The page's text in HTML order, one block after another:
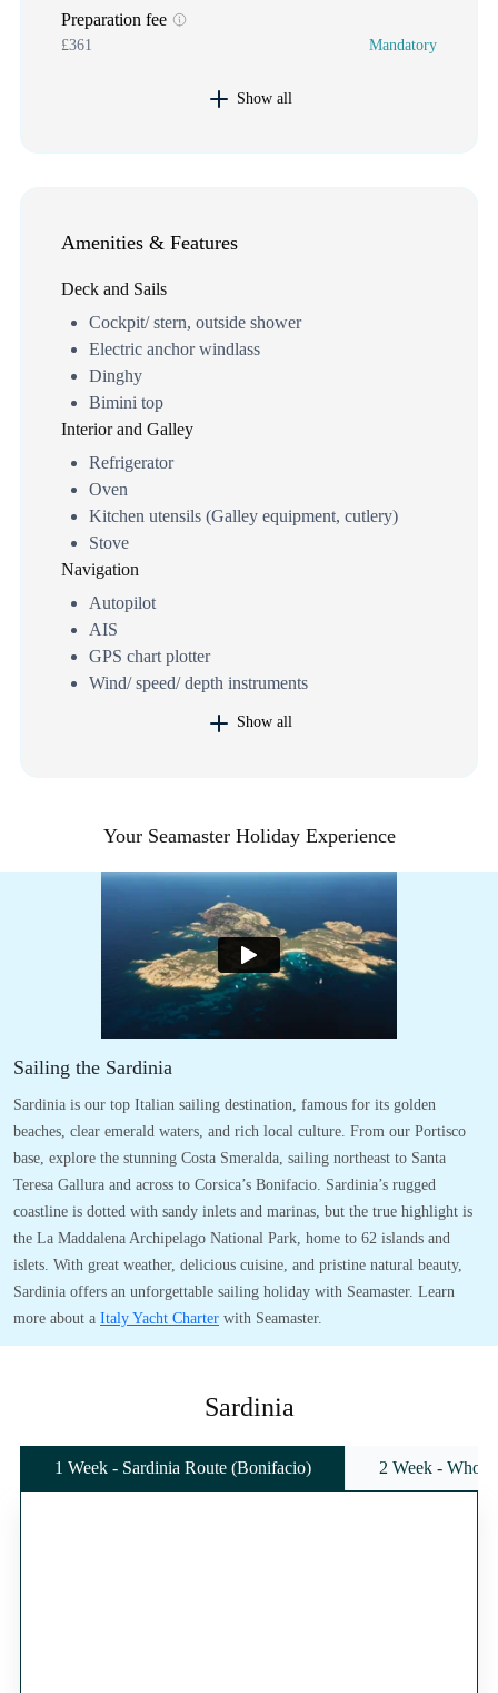
Preparation fee
£361 Mandatory
Show all
Amenities & Features
Deck and Sails
Cockpit/ stern, outside shower
Electric anchor windlass
Dinghy
Bimini top
Interior and Galley
Refrigerator
Oven
Kitchen utensils (Galley equipment, cutlery)
Stove
Navigation
Autopilot
AIS
GPS chart plotter
Wind/ speed/ depth instruments
Show all
Your Seamaster Holiday Experience
Sailing the Sardinia
Sardinia is our top Italian sailing destination, famous for its golden
beaches, clear emerald waters, and rich local culture. From our Portisco
base, explore the stunning Costa Smeralda, sailing northeast to Santa
Teresa Gallura and across to Corsica’s Bonifacio. Sardinia’s rugged
coastline is dotted with sandy inlets and marinas, but the true highlight is
the La Maddalena Archipelago National Park, home to 62 islands and
islets. With great weather, delicious cuisine, and pristine natural beauty,
Sardinia offers an unforgettable sailing holiday with Seamaster. Learn
more about a Italy Yacht Charter with Seamaster.
Sardinia
1 Week - Sardinia Route (Bonifacio) 2 Week -